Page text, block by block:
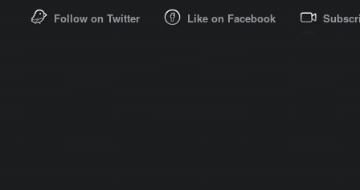
Follow on Twitter
Like on Facebook